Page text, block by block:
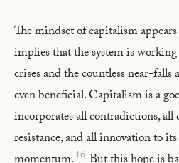
The mindset of capitalism
implies that the system is
crises and the countless near-falls
even beneficial. Capitalism is a
incorporates all contradictions, all
resistance, and all innovation to
16